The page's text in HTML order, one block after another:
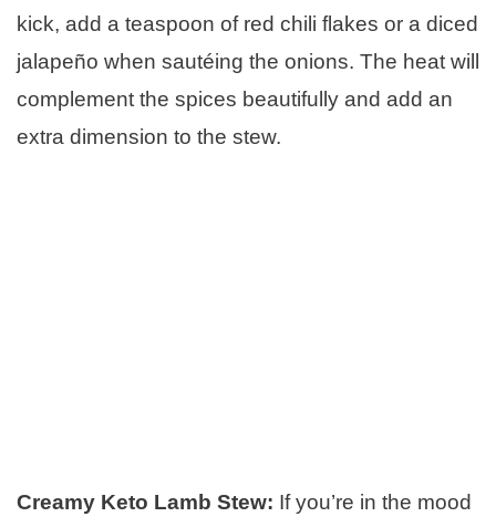
kick, add a teaspoon of red chili flakes or a diced
jalapeño when sautéing the onions. The heat will
complement the spices beautifully and add an
extra dimension to the stew.
Creamy Keto Lamb Stew: If you’re in the mood